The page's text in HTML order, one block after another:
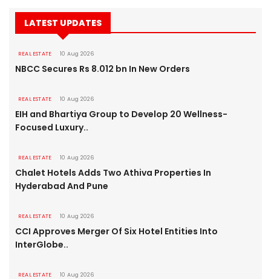
LATEST UPDATES
REAL ESTATE 10 Aug 2026
NBCC Secures Rs 8.012 bn In New Orders
REAL ESTATE 10 Aug 2026
EIH and Bhartiya Group to Develop 20 Wellness-
Focused Luxury..
REAL ESTATE 10 Aug 2026
Chalet Hotels Adds Two Athiva Properties In
Hyderabad And Pune
REAL ESTATE 10 Aug 2026
CCI Approves Merger Of Six Hotel Entities Into
InterGlobe..
REAL ESTATE 10 Aug 2026